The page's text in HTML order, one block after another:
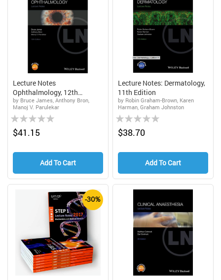
Lecture Notes
Ophthalmology, 12th
Edition...
by Bruce James, Anthony Bron,
Manoj V. Parulekar
Rating:
0%$41.15
Add To Cart
Lecture Notes: Dermatology,
11th Edition
by Robin Graham-Brown, Karen
Harman, Graham Johnston
Rating:
0%$38.70
Add To Cart
-30%